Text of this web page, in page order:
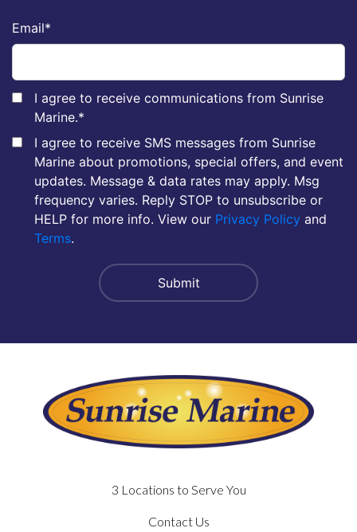
Email*
I agree to receive communications from Sunrise
Marine.*
I agree to receive SMS messages from Sunrise
Marine about promotions, special offers, and event
updates. Message & data rates may apply. Msg
frequency varies. Reply STOP to unsubscribe or
HELP for more info. View our Privacy Policy and
Terms.
3 Locations to Serve You
Contact Us